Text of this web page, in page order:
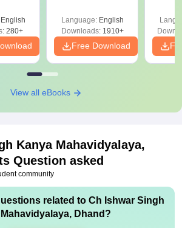
English
280+
Solutions - Free
PDF
Language: English
Downloads:1910+
Free Download
View all eBooks
Kanya Mahavidyalaya,
Question asked
community
related to Ch Ishwar Singh
Dhand?